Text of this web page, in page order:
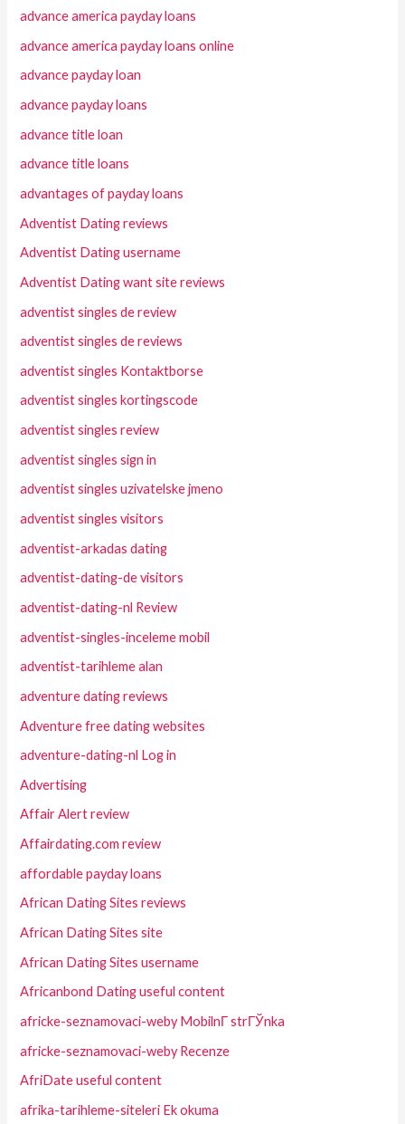
advance america payday loans
advance america payday loans online
advance payday loan
advance payday loans
advance title loan
advance title loans
advantages of payday loans
Adventist Dating reviews
Adventist Dating username
Adventist Dating want site reviews
adventist singles de review
adventist singles de reviews
adventist singles Kontaktborse
adventist singles kortingscode
adventist singles review
adventist singles sign in
adventist singles uzivatelske jmeno
adventist singles visitors
adventist-arkadas dating
adventist-dating-de visitors
adventist-dating-nl Review
adventist-singles-inceleme mobil
adventist-tarihleme alan
adventure dating reviews
Adventure free dating websites
adventure-dating-nl Log in
Advertising
Affair Alert review
Affairdating.com review
affordable payday loans
African Dating Sites reviews
African Dating Sites site
African Dating Sites username
Africanbond Dating useful content
africke-seznamovaci-weby MobilnГ­ strГЎnka
africke-seznamovaci-weby Recenze
AfriDate useful content
afrika-tarihleme-siteleri Ek okuma